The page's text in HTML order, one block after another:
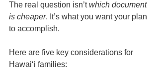
The real question isn’t which document
is cheaper. It’s what you want your plan
to accomplish.
Here are five key considerations for
Hawaiʻi families: